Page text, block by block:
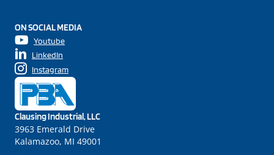
Clausing Industrial, LLC
3963 Emerald Drive
Kalamazoo, MI 49001
ON SOCIAL MEDIA
Youtube
LinkedIn
Instagram